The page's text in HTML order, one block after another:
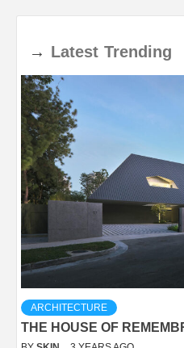
→ Latest Trending
ARCHITECTURE
THE HOUSE OF